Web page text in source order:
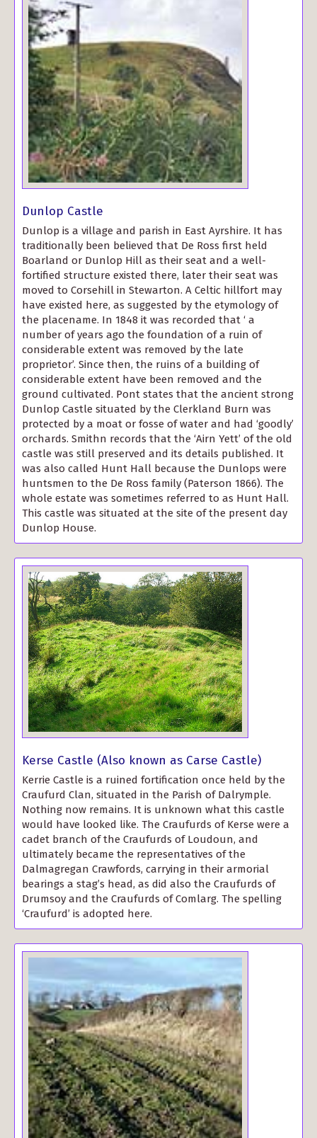
Dunlop Castle
Dunlop is a village and parish in East Ayrshire. It has
traditionally been believed that De Ross first held
Boarland or Dunlop Hill as their seat and a well-
fortified structure existed there, later their seat was
moved to Corsehill in Stewarton. A Celtic hillfort may
have existed here, as suggested by the etymology of
the placename. In 1848 it was recorded that ‘ a
number of years ago the foundation of a ruin of
considerable extent was removed by the late
proprietor’. Since then, the ruins of a building of
considerable extent have been removed and the
ground cultivated. Pont states that the ancient strong
Dunlop Castle situated by the Clerkland Burn was
protected by a moat or fosse of water and had ‘goodly’
orchards. Smithn records that the ‘Airn Yett’ of the old
castle was still preserved and its details published. It
was also called Hunt Hall because the Dunlops were
huntsmen to the De Ross family (Paterson 1866). The
whole estate was sometimes referred to as Hunt Hall.
This castle was situated at the site of the present day
Dunlop House.
Kerse Castle (Also known as Carse Castle)
Kerrie Castle is a ruined fortification once held by the
Craufurd Clan, situated in the Parish of Dalrymple.
Nothing now remains. It is unknown what this castle
would have looked like. The Craufurds of Kerse were a
cadet branch of the Craufurds of Loudoun, and
ultimately became the representatives of the
Dalmagregan Crawfords, carrying in their armorial
bearings a stag’s head, as did also the Craufurds of
Drumsoy and the Craufurds of Comlarg. The spelling
‘Craufurd’ is adopted here.